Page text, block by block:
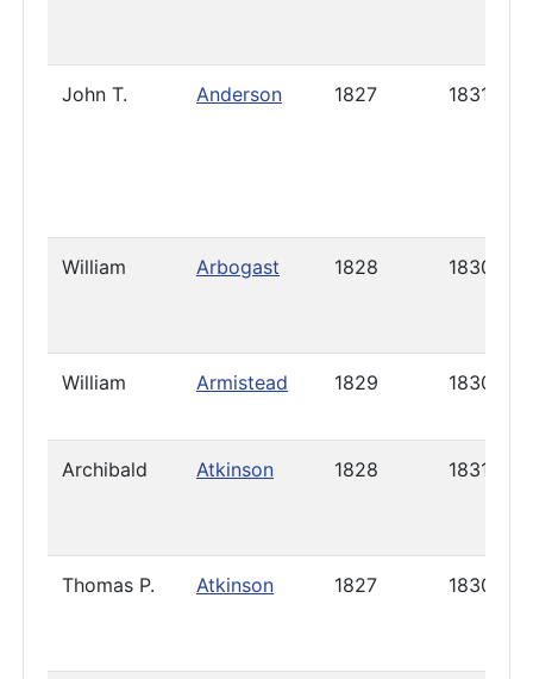
John T. Anderson 1827 1831
William Arbogast 1828 1830
William Armistead 1829 1830
Archibald Atkinson 1828 1831
Thomas P. Atkinson 1827 1830